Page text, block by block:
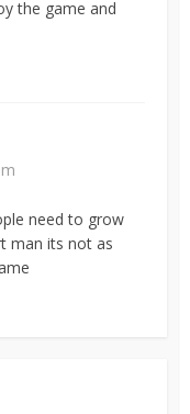
the game and
need to grow
man its not as